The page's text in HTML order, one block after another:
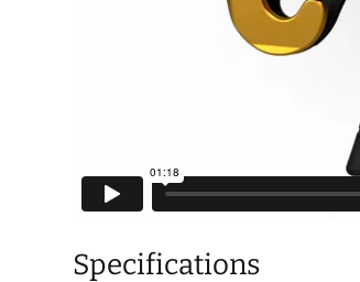
Specifications